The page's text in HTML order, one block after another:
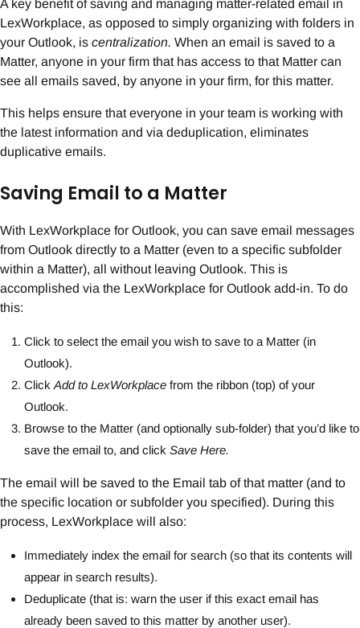
A key benefit of saving and managing matter-related email in
LexWorkplace, as opposed to simply organizing with folders in
your Outlook, is centralization. When an email is saved to a
Matter, anyone in your firm that has access to that Matter can
see all emails saved, by anyone in your firm, for this matter.
This helps ensure that everyone in your team is working with
the latest information and via deduplication, eliminates
duplicative emails.
Saving Email to a Matter
With LexWorkplace for Outlook, you can save email messages
from Outlook directly to a Matter (even to a specific subfolder
within a Matter), all without leaving Outlook. This is
accomplished via the LexWorkplace for Outlook add-in. To do
this:
Click to select the email you wish to save to a Matter (in
Outlook).
Click Add to LexWorkplace from the ribbon (top) of your
Outlook.
Browse to the Matter (and optionally sub-folder) that you’d like to
save the email to, and click Save Here.
The email will be saved to the Email tab of that matter (and to
the specific location or subfolder you specified). During this
process, LexWorkplace will also:
Immediately index the email for search (so that its contents will
appear in search results).
Deduplicate (that is: warn the user if this exact email has
already been saved to this matter by another user).